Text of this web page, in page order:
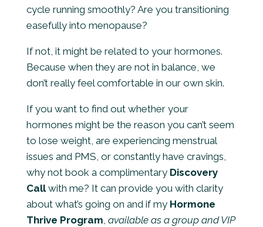
cycle running smoothly? Are you transitioning
easefully into menopause?
If not, it might be related to your hormones.
Because when they are not in balance, we
don’t really feel comfortable in our own skin.
If you want to find out whether your
hormones might be the reason you can’t seem
to lose weight, are experiencing menstrual
issues and PMS, or constantly have cravings,
why not book a complimentary Discovery
Callwith me? It can provide you with clarity
about what’s going on and if my Hormone
Thrive Program available as a groupand VIP